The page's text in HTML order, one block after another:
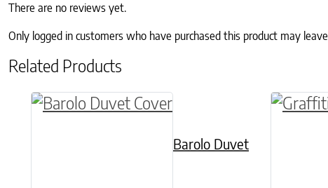
There are no reviews yet.
Only logged in customers who have purchased this product may
Related Products
Barolo Duvet
This product has multiple variants. TheThis